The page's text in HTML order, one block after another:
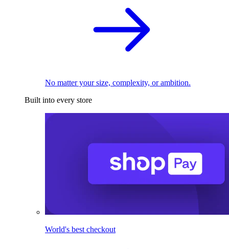
No matter your size, complexity, or ambition.
Built into every store
World's best checkout